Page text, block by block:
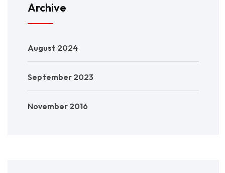
Archive
August 2024
September 2023
November 2016